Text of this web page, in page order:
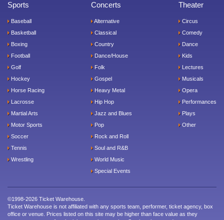
Sports
Baseball
Basketball
Boxing
Football
Golf
Hockey
Horse Racing
Lacrosse
Martial Arts
Motor Sports
Soccer
Tennis
Wrestling
Concerts
Alternative
Classical
Country
Dance/House
Folk
Gospel
Heavy Metal
Hip Hop
Jazz and Blues
Pop
Rock and Roll
Soul and R&B
World Music
Special Events
Theater
Circus
Comedy
Dance
Kids
Lectures
Musicals
Opera
Performances
Plays
Other
©1998-2026 Ticket Warehouse.
Ticket Warehouse is not affiliated with any sports team, performer, ticket agency, box
office or venue. Prices listed on this site may be higher than face value as they